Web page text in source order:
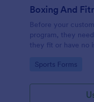
Before your
program, they
they fit or have no
client to
Go to Category:
Sports Forms